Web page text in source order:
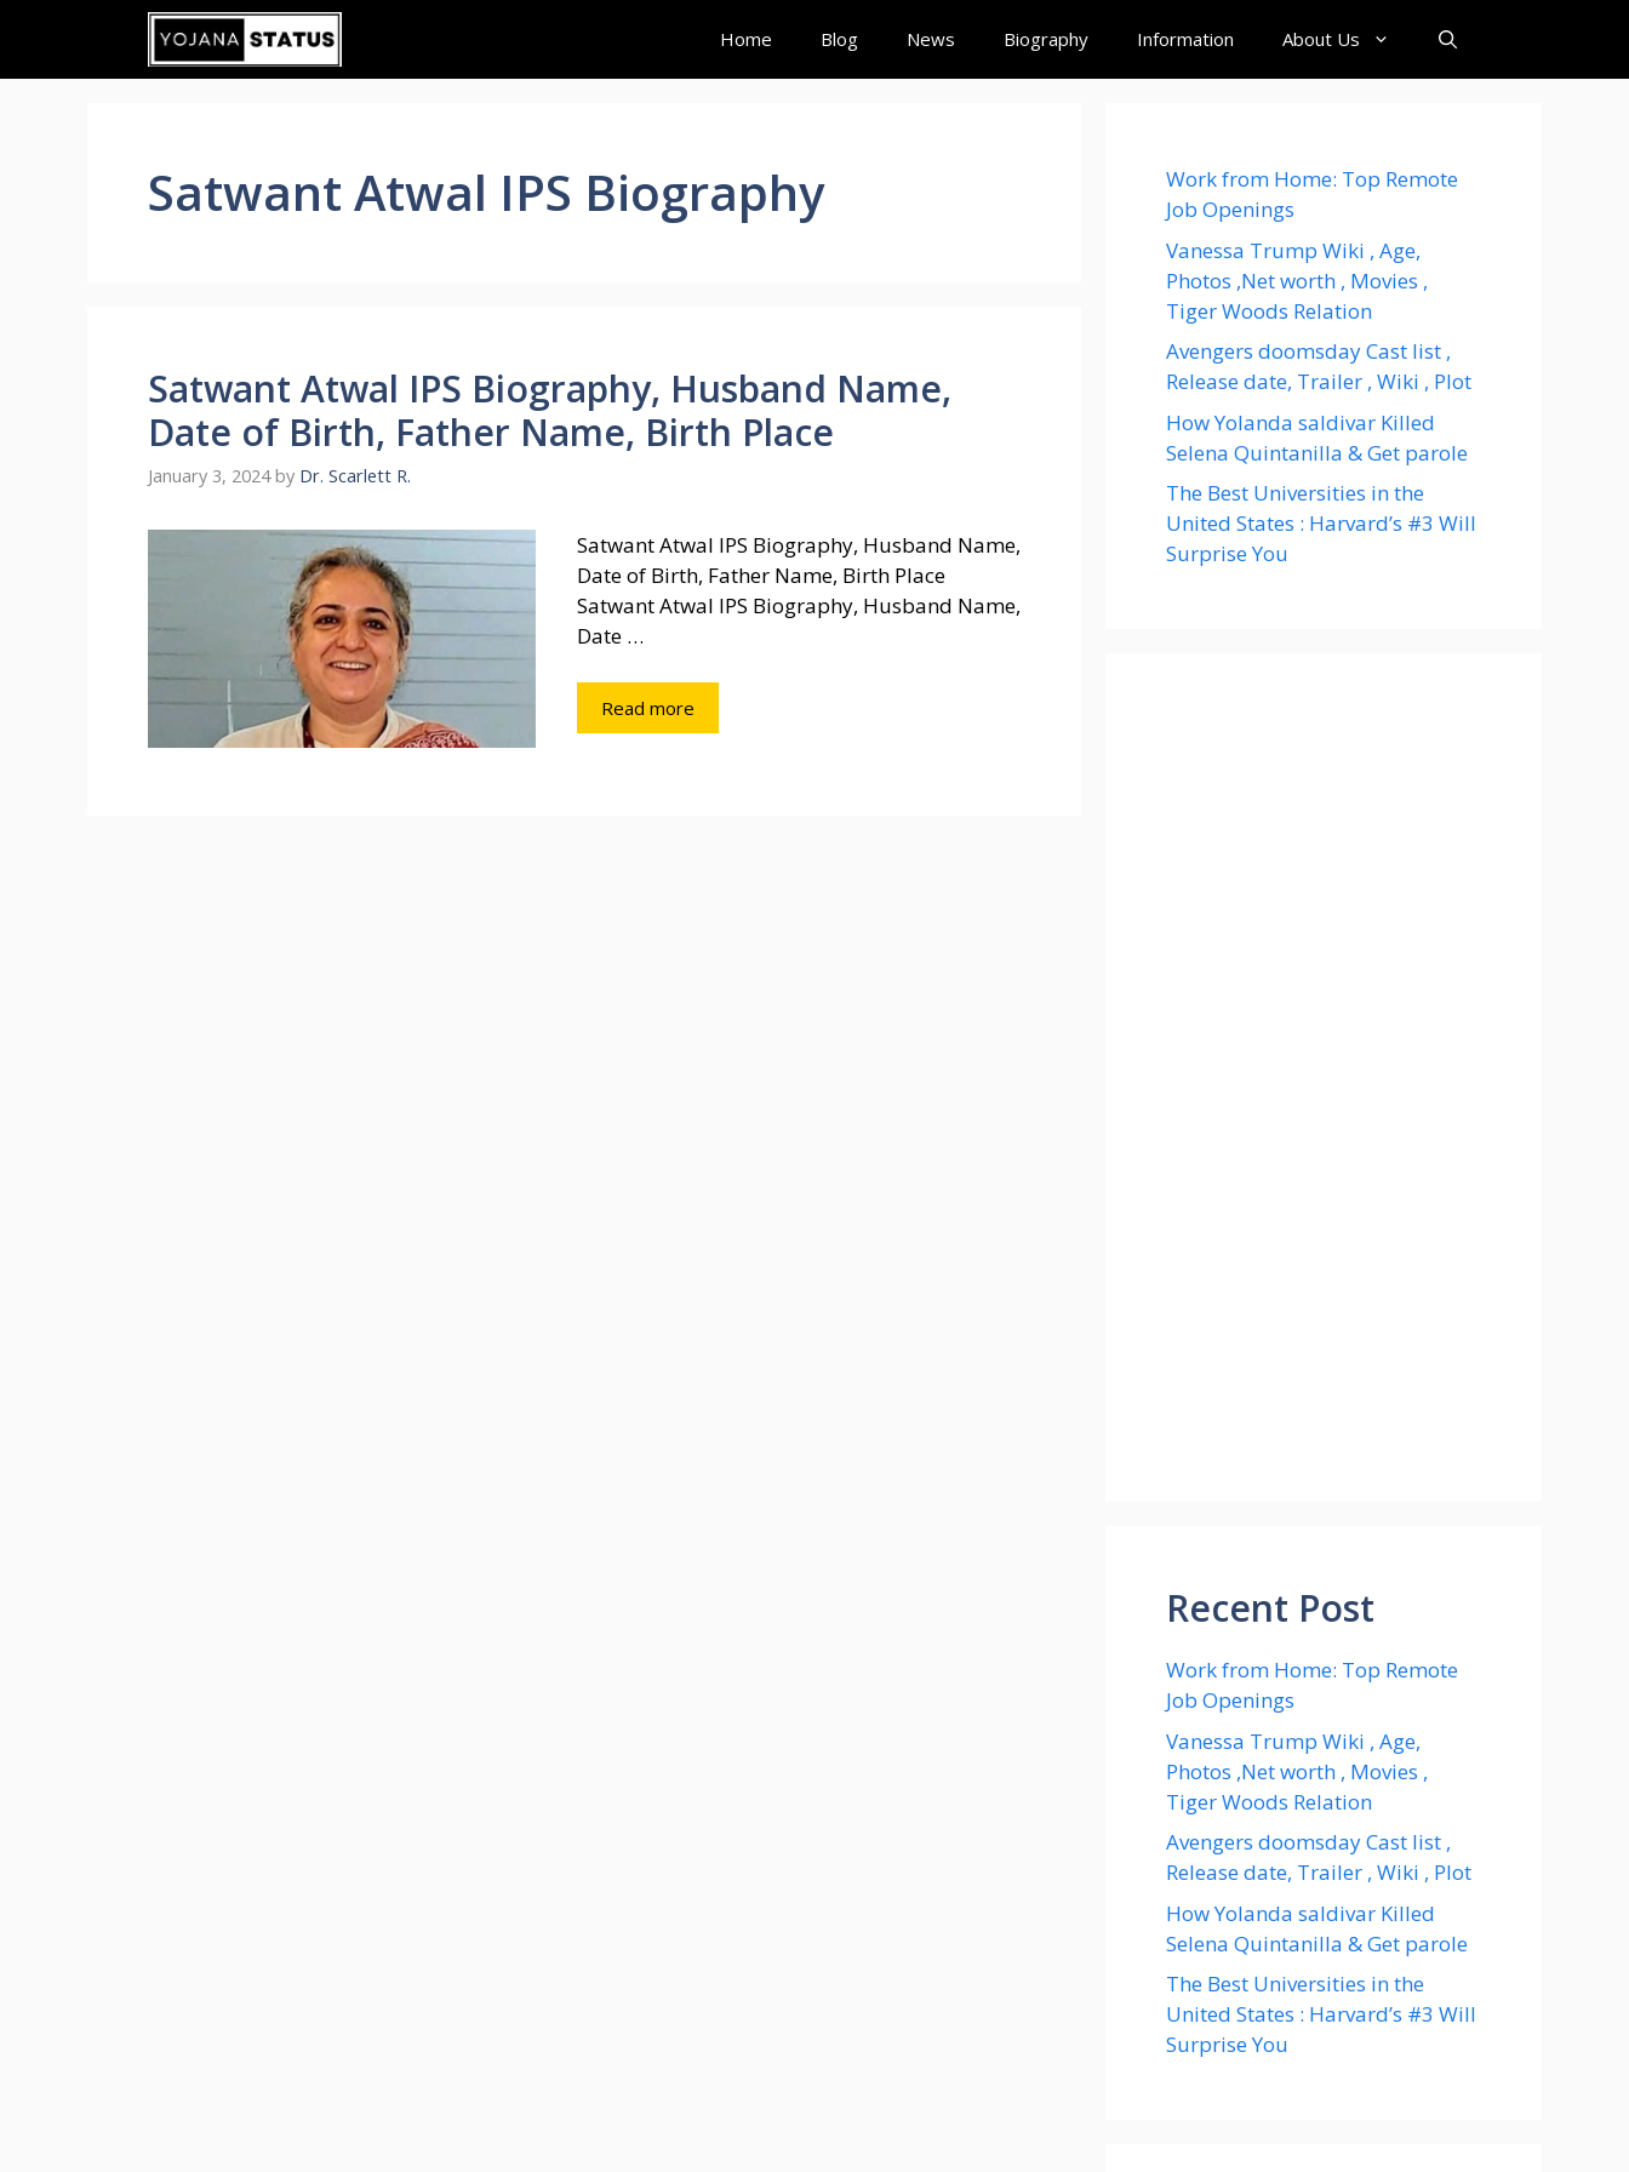
content
Home Blog News Biography Information About Us
Satwant Atwal IPS Biography
Satwant Atwal IPS Biography, Husband Name,
Date of Birth, Father Name, Birth Place
January 3, 2024 by Dr. Scarlett R.
Satwant Atwal IPS Biography, Husband Name,
Date of Birth, Father Name, Birth Place
Satwant Atwal IPS Biography, Husband Name,
Date …
Read more
Work from Home: Top Remote
Job Openings
Vanessa Trump Wiki , Age,
Photos ,Net worth , Movies ,
Tiger Woods Relation
Avengers doomsday Cast list ,
Release date, Trailer , Wiki , Plot
How Yolanda saldivar Killed
Selena Quintanilla & Get parole
The Best Universities in the
United States : Harvard’s #3 Will
Surprise You
Recent Post
Work from Home: Top Remote
Job Openings
Vanessa Trump Wiki , Age,
Photos ,Net worth , Movies ,
Tiger Woods Relation
Avengers doomsday Cast list ,
Release date, Trailer , Wiki , Plot
How Yolanda saldivar Killed
Selena Quintanilla & Get parole
The Best Universities in the
United States : Harvard’s #3 Will
Surprise You